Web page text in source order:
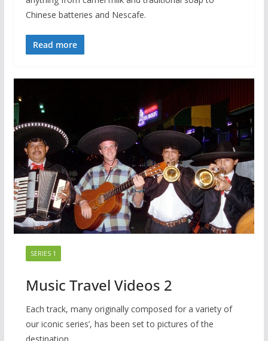
Chinese batteries and Nescafe.
Read more
SERIES 1
Music Travel Videos 2
Each track, many originally composed for a variety of
our iconic series’, has been set to pictures of the
destination.